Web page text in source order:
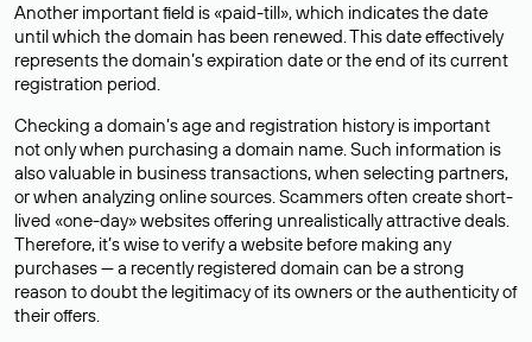
Another important field is «paid-till», which indicates the date
until which the domain has been renewed. This date effectively
represents the domain’s expiration date or the end of its current
registration period.
Checking a domain’s age and registration history is important
not only when purchasing a domain name. Such information is
also valuable in business transactions, when selecting partners,
or when analyzing online sources. Scammers often create short-
lived «one-day» websites offering unrealistically attractive deals.
Therefore, it’s wise to verify a website before making any
purchases — a recently registered domain can be a strong
reason to doubt the legitimacy of its owners or the authenticity of
their offers.